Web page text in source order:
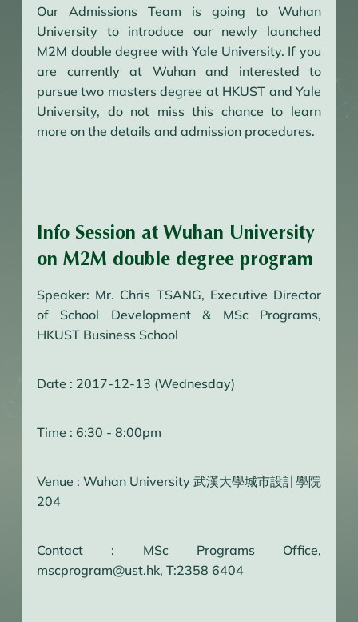
Our Admissions Team is going to Wuhan
University to introduce our newly launched
M2M double degree with Yale University. If you
are currently at Wuhan and interested to
pursue two masters degree at HKUST and Yale
University, do not miss this chance to learn
more on the details and admission procedures.
Info Session at Wuhan University
on M2M double degree program
Speaker: Mr. Chris TSANG, Executive Director
of School Development & MSc Programs,
HKUST Business School
Date : 2017-12-13 (Wednesday)
Time : 6:30 - 8:00pm
Venue : Wuhan University 武漢大學城市設計學院
204
Contact : MSc Programs Office,
mscprogram@ust.hk, T:2358 6404